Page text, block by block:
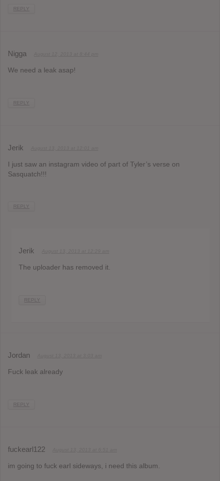
REPLY
Nigga
We need a leak asap!
REPLY
Jerik
I just saw an instagram video of part of Tyler’s verse on
Sasquatch!!!
REPLY
Jerik
The uploader has removed it.
REPLY
Jordan
Fuck leak already
REPLY
fuckearl122
im going to fuck earl sideways, i need this album.